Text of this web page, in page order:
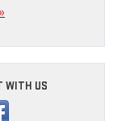
WITH US